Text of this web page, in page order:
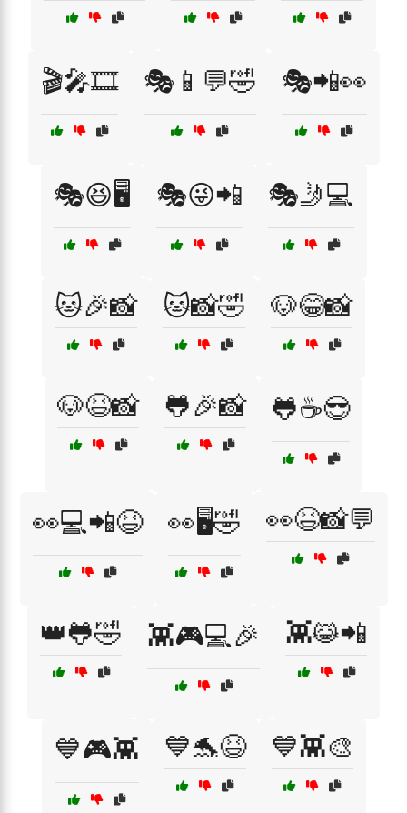
🎬🎤🎞️ 🎭📱💬🤣 🎭📲👀
🎭😆🖥️ 🎭😜📲 🎭🤳💻
🐱🎉📸 🐱📸🤣 🐶😂📸
🐶😆📸 🐸🎉📸 🐸☕😎
👀💻📲😆 👀🖥️🤣 👀😆📸💬
👑🐸🤣 👾🎮💻🎉 👾😹📲
💙🎮👾 💙🐬😆 💙👾🎨